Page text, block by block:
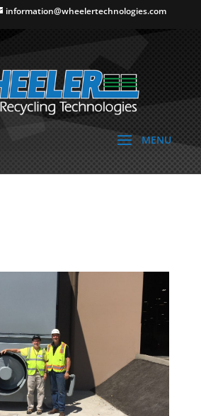
information@wheelertechnologies.com